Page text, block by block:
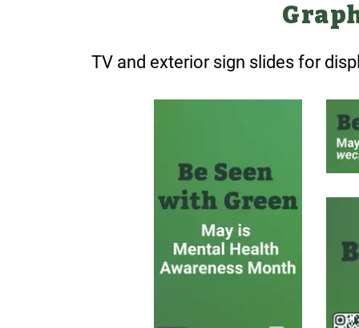
TV and exterior sign slides for